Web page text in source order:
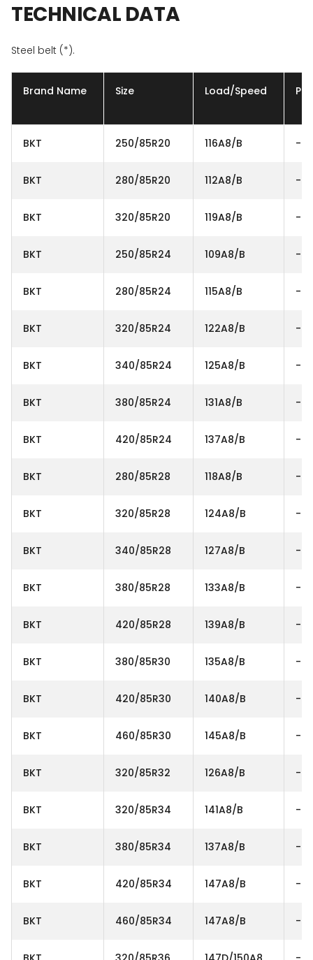
TECHNICAL DATA
Steel belt (*).
Brand Name Size Load/Speed Ply
BKT 250/85R20 116A8/B -
BKT 280/85R20 112A8/B -
BKT 320/85R20 119A8/B -
BKT 250/85R24 109A8/B -
BKT 280/85R24 115A8/B -
BKT 320/85R24 122A8/B -
BKT 340/85R24 125A8/B -
BKT 380/85R24 131A8/B -
BKT 420/85R24 137A8/B -
BKT 280/85R28 118A8/B -
BKT 320/85R28 124A8/B -
BKT 340/85R28 127A8/B -
BKT 380/85R28 133A8/B -
BKT 420/85R28 139A8/B -
BKT 380/85R30 135A8/B -
BKT 420/85R30 140A8/B -
BKT 460/85R30 145A8/B -
BKT 320/85R32 126A8/B -
BKT 320/85R34 141A8/B -
BKT 380/85R34 137A8/B -
BKT 420/85R34 147A8/B -
BKT 460/85R34 147A8/B -